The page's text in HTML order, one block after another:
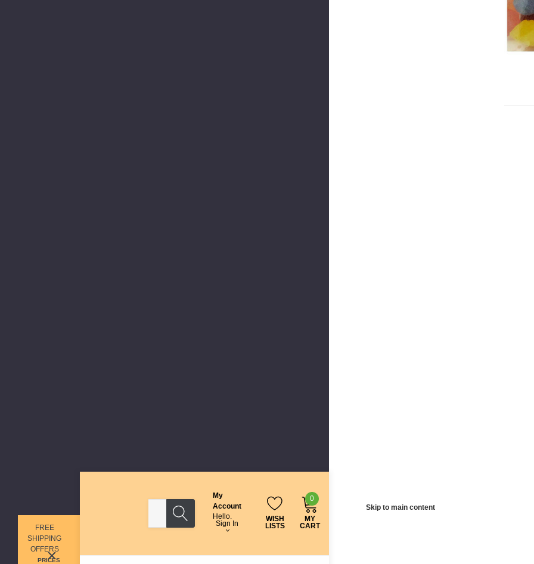
Skip to main content
FREE
SHIPPING
OFFERS
PRICES
My
Account
Hello.
Sign In
WISH
LISTS
0
MY
CART